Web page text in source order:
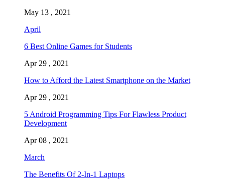
May 13 , 2021
April
6 Best Online Games for Students
Apr 29 , 2021
How to Afford the Latest Smartphone on the Market
Apr 29 , 2021
5 Android Programming Tips For Flawless Product
Development
Apr 08 , 2021
March
The Benefits Of 2-In-1 Laptops